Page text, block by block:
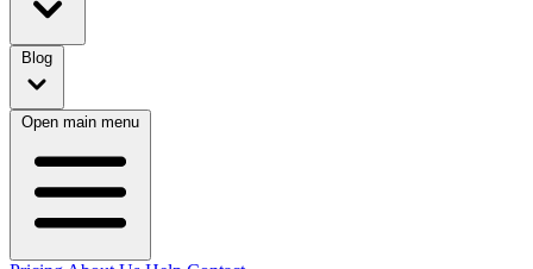
Blog
Open main menu